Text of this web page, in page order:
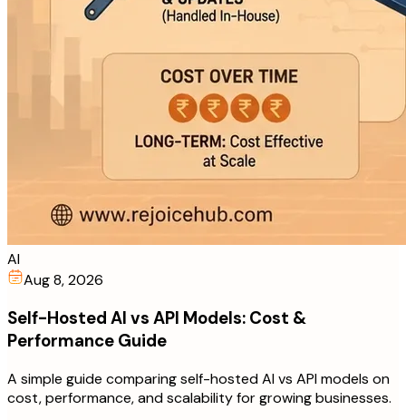
AI
Aug 8, 2026
Self-Hosted AI vs API Models: Cost &
Performance Guide
A simple guide comparing self-hosted AI vs API models on
cost, performance, and scalability for growing businesses.